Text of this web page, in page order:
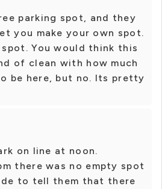
parking spot, and they
you make your own spot.
You would think this
of clean with how much
be here, but no. Its pretty
on line at noon.
there was no empty spot
to tell them that there